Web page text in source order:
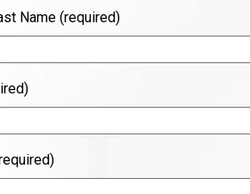
Name (required)